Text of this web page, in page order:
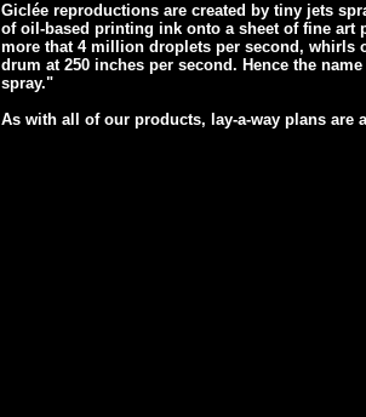
Giclée reproductions are created by tiny jets
of oil-based printing ink onto a sheet of fine art
more that 4 million droplets per second, whirls
drum at 250 inches per second. Hence the
spray."
As with all of our products, lay-a-way plans are